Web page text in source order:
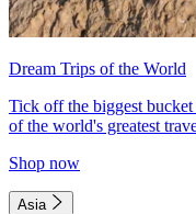
Dream Trips of the World
Tick off the biggest
of the world's greatest
Shop now
Asia